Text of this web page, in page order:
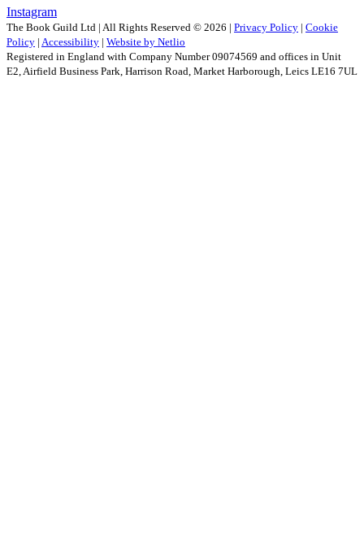
Instagram
The Book Guild Ltd | All Rights Reserved © 2026 | Privacy Policy | Cookie
Policy | Accessibility | Website by Netlio
Registered in England with Company Number 09074569 and offices in Unit
E2, Airfield Business Park, Harrison Road, Market Harborough, Leics LE16 7UL